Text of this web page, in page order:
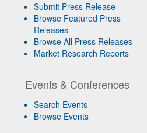
Submit Press Release
Browse Featured Press
Releases
Browse All Press Releases
Market Research Reports
Events & Conferences
Search Events
Browse Events